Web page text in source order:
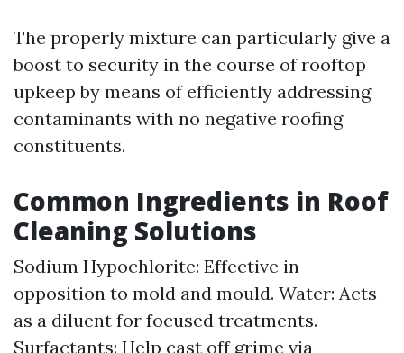
The properly mixture can particularly give a
boost to security in the course of rooftop
upkeep by means of efficiently addressing
contaminants with no negative roofing
constituents.
Common Ingredients in Roof
Cleaning Solutions
Sodium Hypochlorite: Effective in
opposition to mold and mould. Water: Acts
as a diluent for focused treatments.
Surfactants: Help cast off grime via